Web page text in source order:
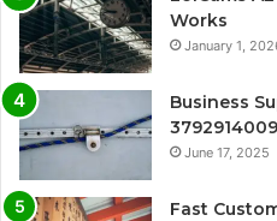
Works
January 1,
Business
3792914009
June 17, 2025
Fast